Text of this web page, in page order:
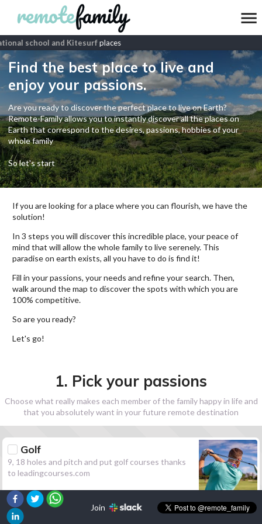
school and Kitesurfplaces
Find the best place to live and
enjoy your passions.
Are you ready to discover the perfect place to live on Earth?
Remote-Family allows you to instantly discover all the places on
Earth that correspond to the desires, passions, hobbies of your
whole family
So let's start
If you are looking for a place where you can flourish, we have the
solution!
In 3 steps you will discover this incredible place, your peace of
mind that will allow the whole family to live serenely. This
paradise on earth exists, all you have to do is find it!
Fill in your passions, your needs and refine your search. Then,
walk around the map to discover the spots with which you are
100% competitive.
So are you ready?
Let's go!
1. Pick your passions
Choose what really makes each member of the family happy in life and
that you absolutely want in your future remote destination
Golf
9, 18 holes and pitch and put golf courses thanks
to leadingcourses.com
Hiking
Join